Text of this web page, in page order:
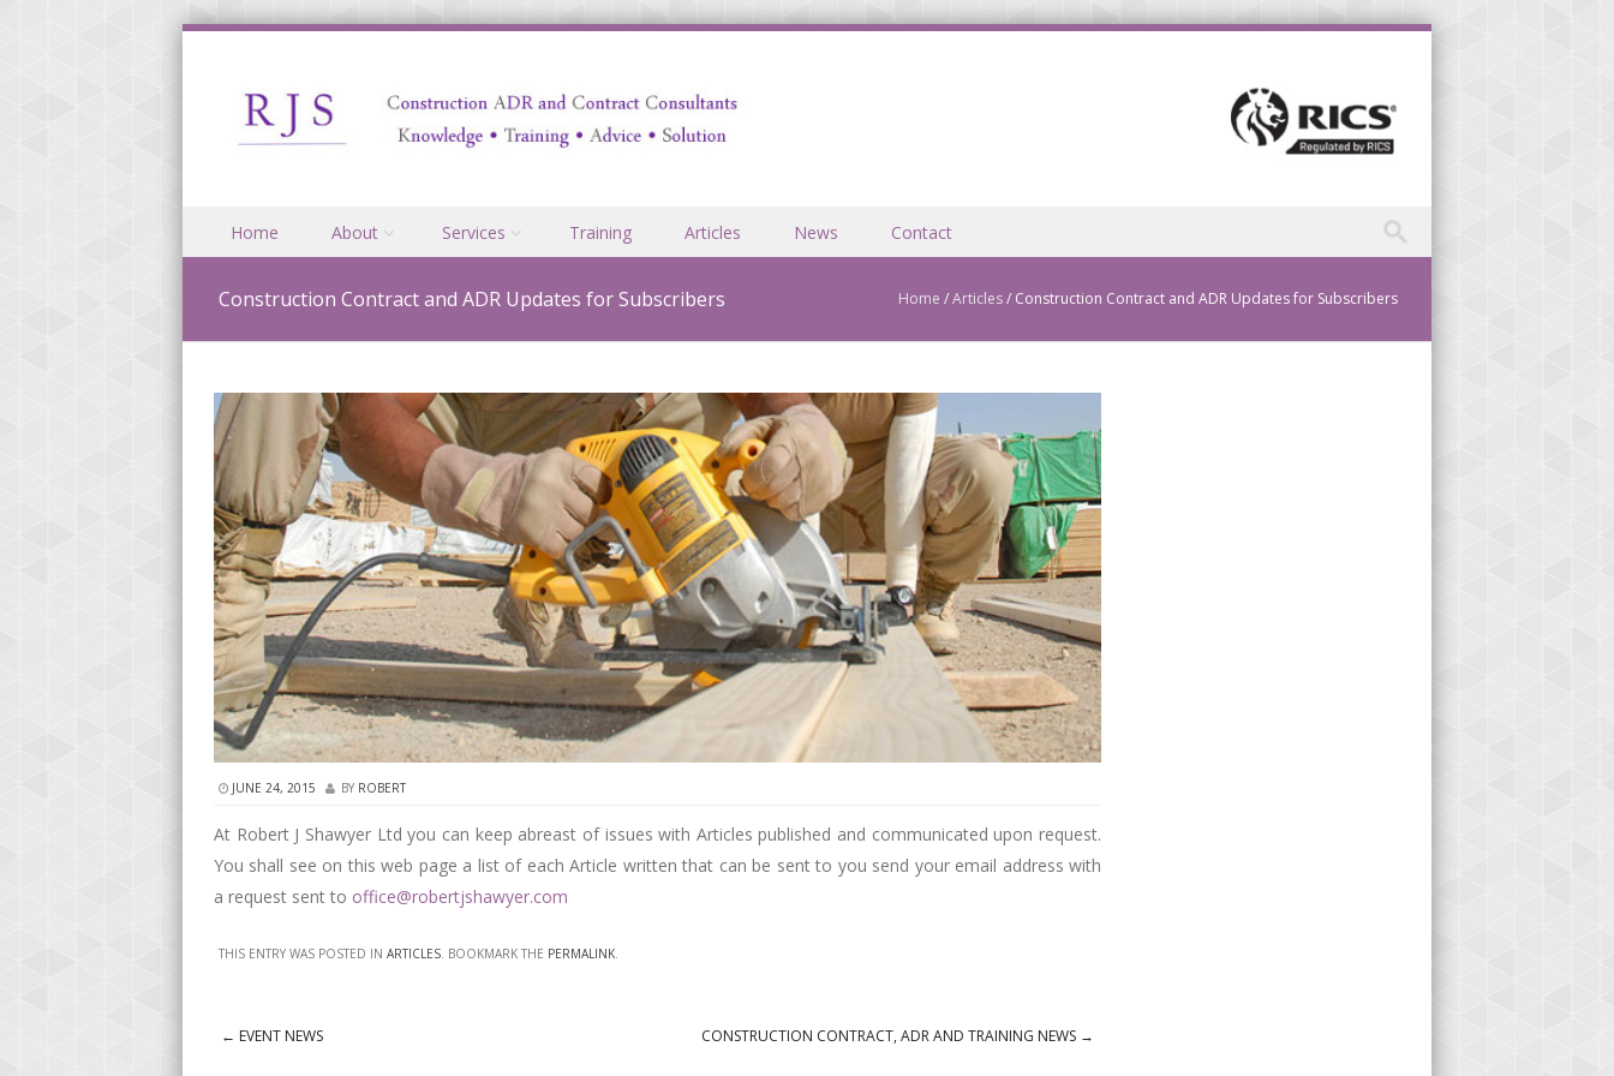
Menu
Skip to content
Home About Services Training Articles News Contact
Construction Contract and ADR Updates for Subscribers Home /Articles/ Construction Contract and ADR Updates for Subscribers
JUNE 24, 2015 BY ROBERT
At Robert J Shawyer Ltd you can keep abreast of issues with Articles published and communicated upon request.
You shall see on this web page a list of each Article written that can be sent to you send your email address with
a request sent to office@robertjshawyer.com
THIS ENTRY WAS POSTED IN ARTICLES. BOOKMARK THE PERMALINK.
← EVENT NEWS CONSTRUCTION CONTRACT, ADR AND TRAINING NEWS →